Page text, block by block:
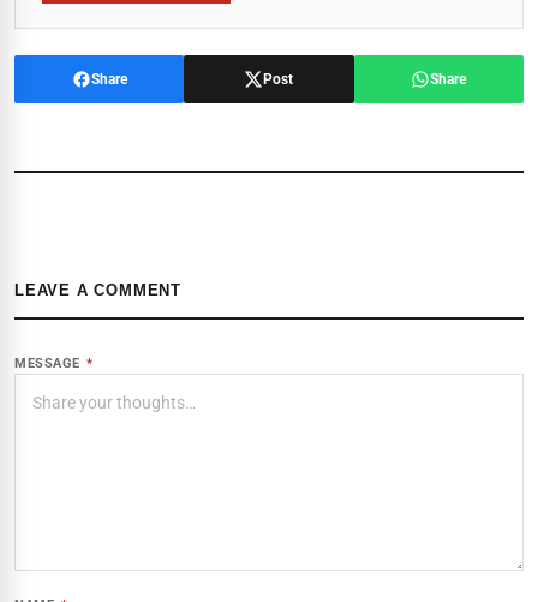
Share Post Share
LEAVE A COMMENT
MESSAGE *